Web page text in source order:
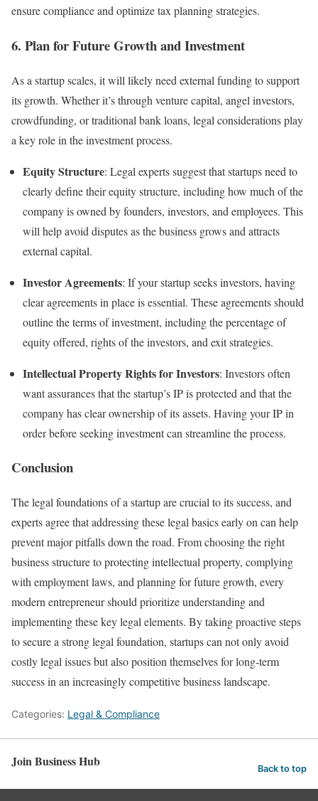
ensure compliance and optimize tax planning strategies.
6. Plan for Future Growth and Investment
As a startup scales, it will likely need external funding to support
its growth. Whether it’s through venture capital, angel investors,
crowdfunding, or traditional bank loans, legal considerations play
a key role in the investment process.
Equity Structure: Legal experts suggest that startups need to
clearly define their equity structure, including how much of the
company is owned by founders, investors, and employees. This
will help avoid disputes as the business grows and attracts
external capital.
Investor Agreements: If your startup seeks investors, having
clear agreements in place is essential. These agreements should
outline the terms of investment, including the percentage of
equity offered, rights of the investors, and exit strategies.
Intellectual Property Rights for Investors: Investors often
want assurances that the startup’s IP is protected and that the
company has clear ownership of its assets. Having your IP in
order before seeking investment can streamline the process.
Conclusion
The legal foundations of a startup are crucial to its success, and
experts agree that addressing these legal basics early on can help
prevent major pitfalls down the road. From choosing the right
business structure to protecting intellectual property, complying
with employment laws, and planning for future growth, every
modern entrepreneur should prioritize understanding and
implementing these key legal elements. By taking proactive steps
to secure a strong legal foundation, startups can not only avoid
costly legal issues but also position themselves for long-term
success in an increasingly competitive business landscape.
Categories: Legal & Compliance
Join Business Hub Back to top